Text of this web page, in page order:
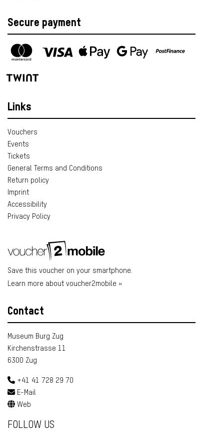
Secure payment
Links
Vouchers
Events
Tickets
General Terms and Conditions
Return policy
Imprint
Accessibility
Privacy Policy
Save this voucher on your smartphone.
Learn more about voucher2mobile »
Contact
Museum Burg Zug
Kirchenstrasse 11
6300 Zug
+41 41 728 29 70
E-Mail
Web
FOLLOW US